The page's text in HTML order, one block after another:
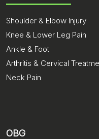
Shoulder & Elbow Injury
Knee & Lower Leg Pain
Ankle & Foot
Arthritis & Cervical
Neck Pain
OBG